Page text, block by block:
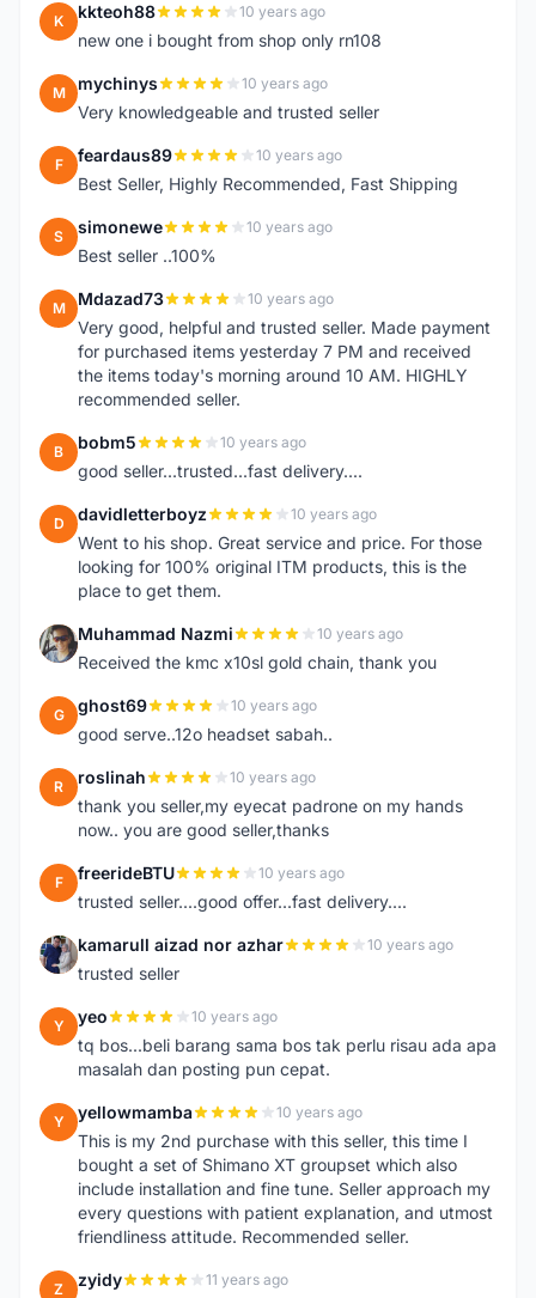
K kkteoh88 10 years ago
new one i bought from shop only rn108
M mychinys 10 years ago
Very knowledgeable and trusted seller
F feardaus89 10 years ago
Best Seller, Highly Recommended, Fast Shipping
S simonewe 10 years ago
Best seller ..100%
M Mdazad73 10 years ago
Very good, helpful and trusted seller. Made payment
for purchased items yesterday 7 PM and received
the items today's morning around 10 AM. HIGHLY
recommended seller.
B bobm5 10 years ago
good seller...trusted...fast delivery....
D davidletterboyz 10 years ago
Went to his shop. Great service and price. For those
looking for 100% original ITM products, this is the
place to get them.
M Muhammad Nazmi 10 years ago
Received the kmc x10sl gold chain, thank you
G ghost69 10 years ago
good serve..12o headset sabah..
R roslinah 10 years ago
thank you seller,my eyecat padrone on my hands
now.. you are good seller,thanks
F freerideBTU 10 years ago
trusted seller....good offer...fast delivery....
K kamarull aizad nor azhar 10 years ago
trusted seller
Y yeo 10 years ago
tq bos...beli barang sama bos tak perlu risau ada apa
masalah dan posting pun cepat.
Y yellowmamba 10 years ago
This is my 2nd purchase with this seller, this time I
bought a set of Shimano XT groupset which also
include installation and fine tune. Seller approach my
every questions with patient explanation, and utmost
friendliness attitude. Recommended seller.
Z zyidy 11 years ago